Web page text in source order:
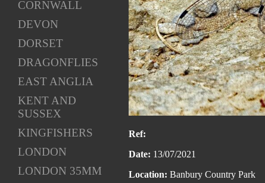
CORNWALL
DEVON
DORSET
DRAGONFLIES
EAST ANGLIA
KENT AND
SUSSEX
KINGFISHERS
LONDON
LONDON 35MM
Ref:
Date: 13/07/2021
Location: Banbury Country Park